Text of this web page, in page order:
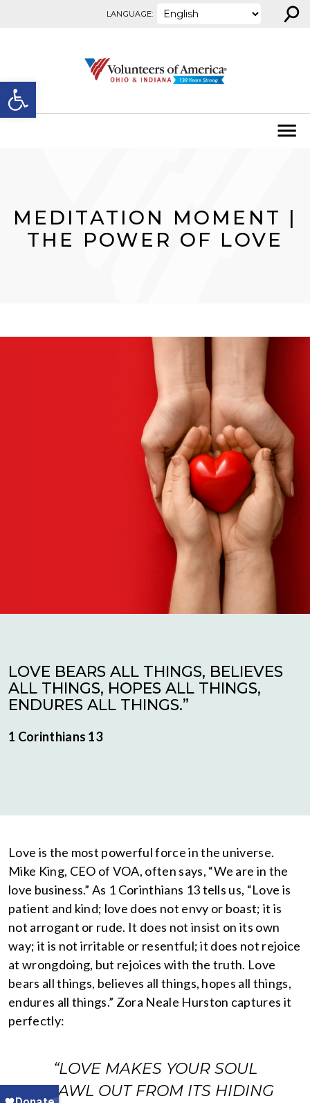
Open toolbar
LANGUAGE: ⚲
MEDITATION MOMENT |
THE POWER OF LOVE
LOVE BEARS ALL THINGS, BELIEVES
ALL THINGS, HOPES ALL THINGS,
ENDURES ALL THINGS.”
1 Corinthians 13
Love is the most powerful force in the universe.
Mike King, CEO of VOA, often says, “We are in the
love business.” As 1 Corinthians 13 tells us, “Love is
patient and kind; love does not envy or boast; it is
not arrogant or rude. It does not insist on its own
way; it is not irritable or resentful; it does not rejoice
at wrongdoing, but rejoices with the truth. Love
bears all things, believes all things, hopes all things,
endures all things.” Zora Neale Hurston captures it
perfectly:
“LOVE MAKES YOUR SOUL
CRAWL OUT FROM ITS HIDING